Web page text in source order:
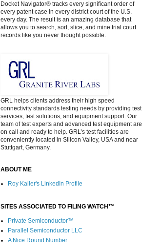
Docket Navigator® tracks every significant order of
every patent case in every district court of the U.S.
every day. The result is an amazing database that
allows you to search, sort, slice, and mine trial court
records like you never thought possible.
GRL helps clients address their high speed
connectivity standards testing needs by providing test
services, test solutions, and equipment support. Our
team of test experts and advanced test equipment are
on call and ready to help. GRL’s test facilities are
conveniently located in Silicon Valley, USA and near
Stuttgart, Germany.
ABOUT ME
Roy Kaller's LinkedIn Profile
SITES ASSOCIATED TO FILING WATCH™
Private Semiconductor™
Parallel Semiconductor LLC
A Nice Round Number